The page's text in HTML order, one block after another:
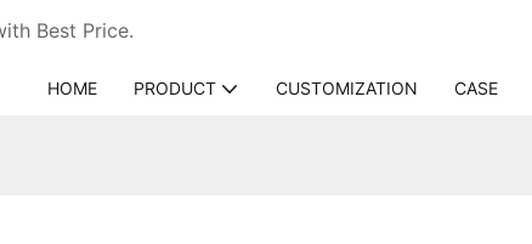
Best Price.
HOME PRODUCT CUSTOMIZATION CASE